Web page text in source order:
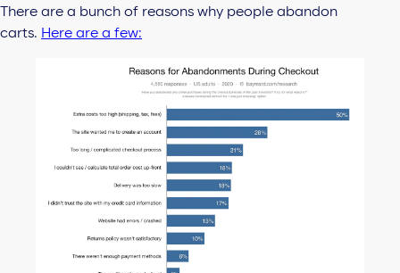
There are a bunch of reasons why people abandon
carts. Here are a few: